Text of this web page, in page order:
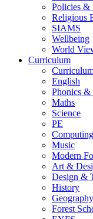
Policies &
Religious
SIAMS
Wellbeing
World
Curriculum
English
Phonics &
Maths
Science
PE
Computing
Music
Modern
Art &
Design &
History
Geography
Forest